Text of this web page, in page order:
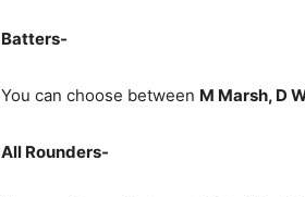
Batters-
You can choose between M Marsh, D
All Rounders-